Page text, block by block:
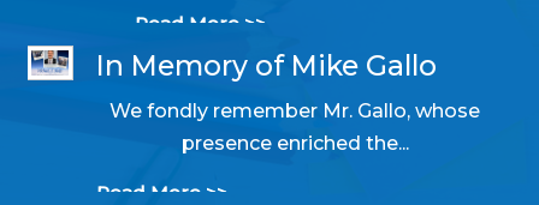
Read More >>
In Memory of Mike Gallo
05/22/2024 01:38 PM
We fondly remember Mr. Gallo, whose
presence enriched the...
Read More >>